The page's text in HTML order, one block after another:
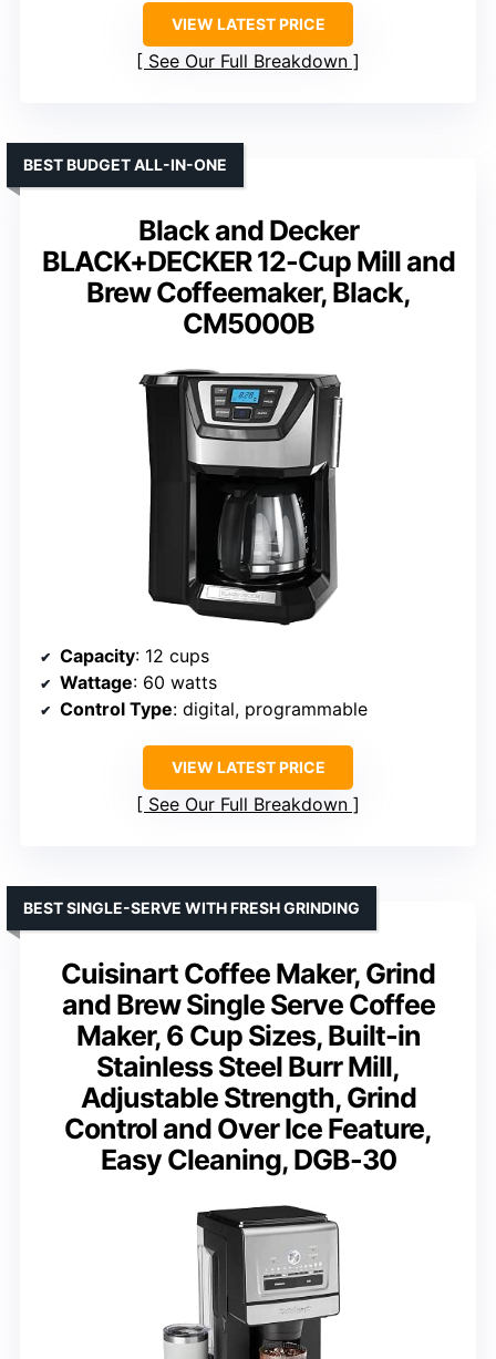
VIEW LATEST PRICE
See Our Full Breakdown
Black and Decker
BLACK+DECKER 12-Cup Mill and
Brew Coffeemaker, Black,
CM5000B
BEST BUDGET ALL-IN-ONE
Capacity: 12 cups
Wattage: 60 watts
Control Type: digital, programmable
VIEW LATEST PRICE
See Our Full Breakdown
Cuisinart Coffee Maker, Grind
and Brew Single Serve Coffee
Maker, 6 Cup Sizes, Built-in
Stainless Steel Burr Mill,
Adjustable Strength, Grind
Control and Over Ice Feature,
Easy Cleaning, DGB-30
BEST SINGLE-SERVE WITH FRESH GRINDING